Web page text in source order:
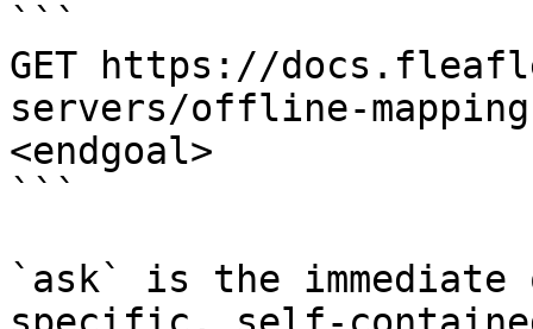
```
GET https://
servers/offline-
<endgoal>
```
`ask` is the